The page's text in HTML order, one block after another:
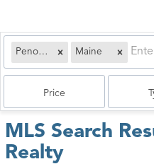
Penobscot Maine
Price
MLS Search
Realty